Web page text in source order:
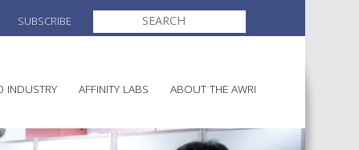
SUBSCRIBE
SEARCH
FOR:
INDUSTRY AFFINITY LABS ABOUT THE AWRI